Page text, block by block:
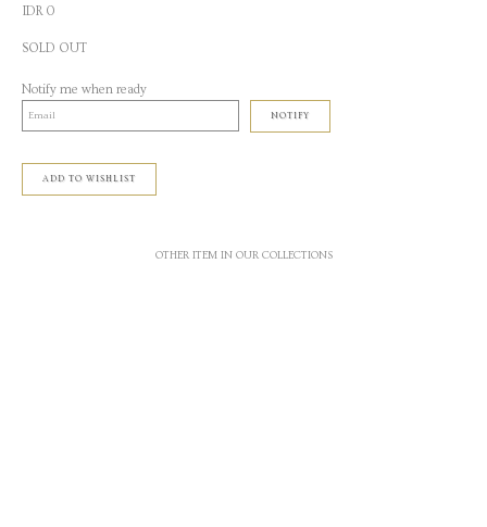
IDR 0
SOLD OUT
Notify me when ready
NOTIFY
ADD TO WISHLIST
OTHER ITEM IN OUR COLLECTIONS